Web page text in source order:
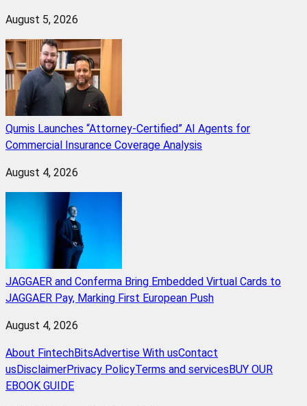
August 5, 2026
Qumis Launches “Attorney-Certified” AI Agents for
Commercial Insurance Coverage Analysis
August 4, 2026
JAGGAER and Conferma Bring Embedded Virtual Cards to
JAGGAER Pay, Marking First European Push
August 4, 2026
About FintechBitsAdvertise With usContact
us DisclaimerPrivacy PolicyTerms and services BUY OUR
EBOOK GUIDE